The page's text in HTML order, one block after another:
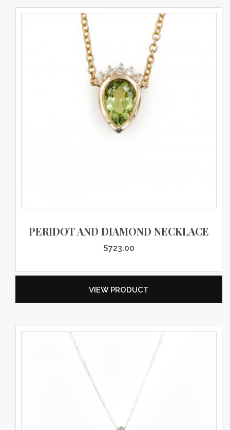
PERIDOT AND DIAMOND NECKLACE
$723.00
VIEW PRODUCT